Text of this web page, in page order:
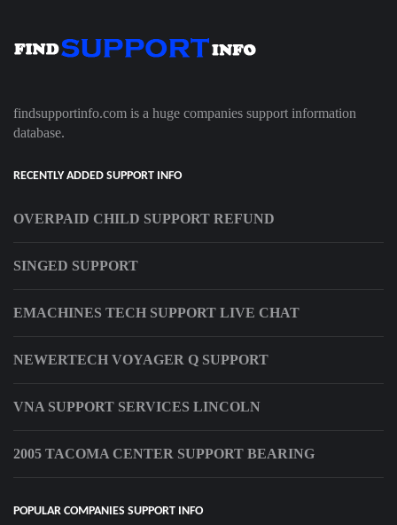
findsupportinfo.com is a huge companies support information
database.
RECENTLY ADDED SUPPORT INFO
OVERPAID CHILD SUPPORT REFUND
SINGED SUPPORT
EMACHINES TECH SUPPORT LIVE CHAT
NEWERTECH VOYAGER Q SUPPORT
VNA SUPPORT SERVICES LINCOLN
2005 TACOMA CENTER SUPPORT BEARING
POPULAR COMPANIES SUPPORT INFO